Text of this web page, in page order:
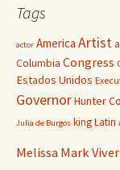
Tags
actor America Artist
Columbia Congress
Estados Unidos
GovernorHunter
Julia de Burgos kingLatin
Melissa Mark